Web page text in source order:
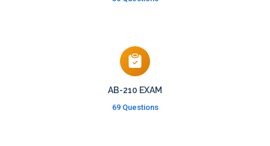
AB-210 EXAM
69 Questions